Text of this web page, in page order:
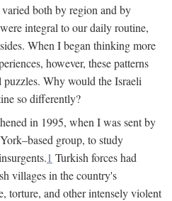
both by region and by
integral to our daily routine,
When I began thinking more
however, these patterns
Why would the Israeli
so differently?
in 1995, when I was sent by
group, to study
1 Turkish forces had
villages in the country's
torture, and other intensely violent